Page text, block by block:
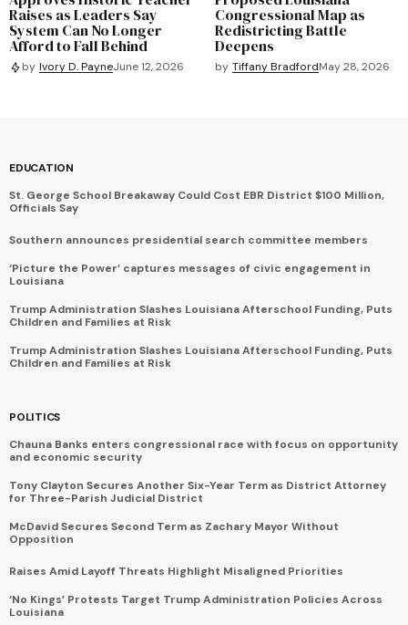
Raises as Leaders Say
System Can No Longer
Afford to Fall Behind
by Ivory D. PayneJune 12, 2026
Congressional Map as
Redistricting Battle
Deepens
by Tiffany BradfordMay 28, 2026
EDUCATION
St. George School Breakaway Could Cost EBR District $100 Million,
Officials Say
Southern announces presidential search committee members
‘Picture the Power’ captures messages of civic engagement in
Louisiana
Trump Administration Slashes Louisiana Afterschool Funding, Puts
Children and Families at Risk
Trump Administration Slashes Louisiana Afterschool Funding, Puts
Children and Families at Risk
POLITICS
Chauna Banks enters congressional race with focus on opportunity
and economic security
Tony Clayton Secures Another Six-Year Term as District Attorney
for Three-Parish Judicial District
McDavid Secures Second Term as Zachary Mayor Without
Opposition
Raises Amid Layoff Threats Highlight Misaligned Priorities
‘No Kings’ Protests Target Trump Administration Policies Across
Louisiana